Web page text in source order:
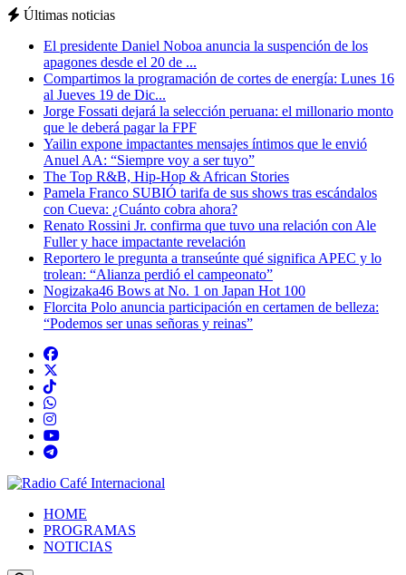
Últimas noticias
El presidente Daniel Noboa anuncia la suspención de los
apagones desde el 20 de ...
Compartimos la programación de cortes de energía: Lunes 16
al Jueves 19 de Dic...
Jorge Fossati dejará la selección peruana: el millonario monto
que le deberá pagar la FPF
Yailin expone impactantes mensajes íntimos que le envió
Anuel AA: “Siempre voy a ser tuyo”
The Top R&B, Hip-Hop & African Stories
Pamela Franco SUBIÓ tarifa de sus shows tras escándalos
con Cueva: ¿Cuánto cobra ahora?
Renato Rossini Jr. confirma que tuvo una relación con Ale
Fuller y hace impactante revelación
Reportero le pregunta a transeúnte qué significa APEC y lo
trolean: “Alianza perdió el campeonato”
Nogizaka46 Bows at No. 1 on Japan Hot 100
Florcita Polo anuncia participación en certamen de belleza:
“Podemos ser unas señoras y reinas”
HOME
PROGRAMAS
NOTICIAS